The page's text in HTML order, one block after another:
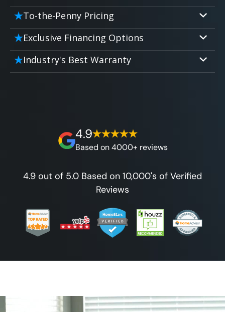
it’s bringing your dream to life.
Demo our cutting edge materials that solve
your biggest bathing problems: design,
safety, maintenance and longevity, all in an
elegant, affordable solution.
To-the-Penny Pricing
Worried about hidden costs? Experience the
peace of mind with knowing exactly what
you’re paying for, tailored to your budget,
without hidden fees.
Exclusive Financing Options
We'll share the exciting details of your
affordable and attractive financing options
Industry's Best Warranty
We'll go over the details of the industry's
4.9
Based on 4000+ reviews
4.9 out of 5.0 Based on 10,000's of Verified
Reviews